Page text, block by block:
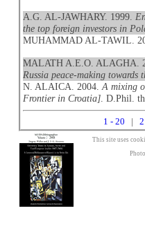
A.G. AL-JAWHARY. 1999.
the top foreign investors in
MUHAMMAD AL-TAWIL.
MALATH A.E.O. ALAGHA.
Russia peace-making
N. ALAICA. 2004.A mixing
Frontier in Croatia] . D.Phil.
1 - 20
This site uses